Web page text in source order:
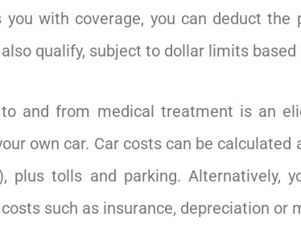
you with coverage, you can deduct
qualify, subject to dollar limits based
and from medical treatment is an
own car. Car costs can be
tolls and parking. Alternatively,
such as insurance, depreciation or